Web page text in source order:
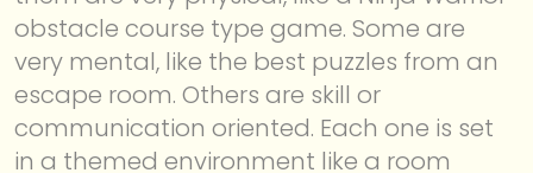
obstacle course type game. Some are
very mental, like the best puzzles from an
escape room. Others are skill or
communication oriented. Each one is set
in a themed environment like a room